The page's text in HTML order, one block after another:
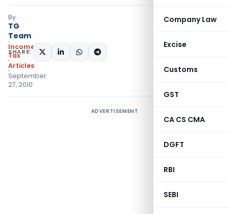
Company Law
Excise
Customs
GST
CA CS CMA
DGFT
RBI
SEBI
By
TG
Team
Income
Tax
Articles
September
27, 2010
SHARE:
ADVERTISEMENT